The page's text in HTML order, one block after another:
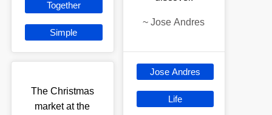
Together
Simple
The Christmas
market at the
~Jose Andres
Jose Andres
Life